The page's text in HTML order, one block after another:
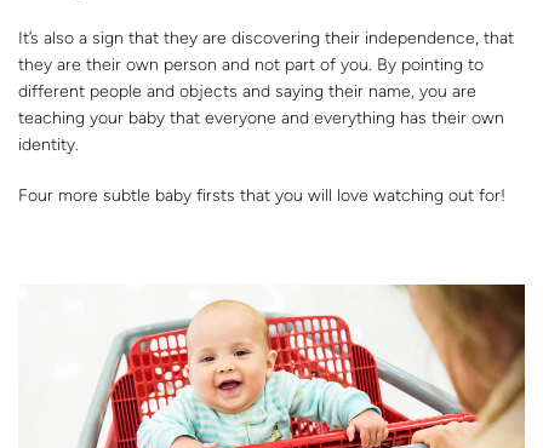
It’s also a sign that they are discovering their independence, that
they are their own person and not part of you. By pointing to
different people and objects and saying their name, you are
teaching your baby that everyone and everything has their own
identity.
Four more subtle baby firsts that you will love watching out for!